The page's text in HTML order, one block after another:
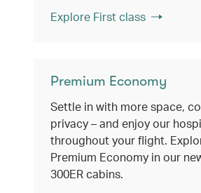
Explore First class
Premium Economy
Settle in with more space,
privacy – and enjoy our
throughout your flight.
Premium Economy in our
300ER cabins.